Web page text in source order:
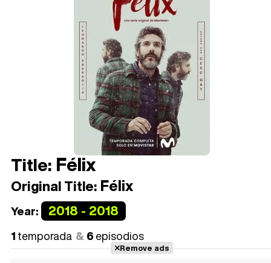
Title: Félix
Original Title: Félix
Year: 2018 - 2018
1temporada 6episodios
Remove ads